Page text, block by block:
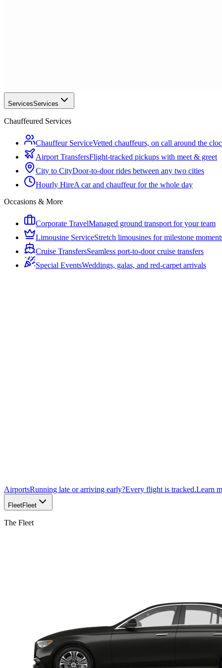
ServicesServices
Chauffeured Services
Chauffeur ServiceVetted chauffeurs, on call around the
Airport TransfersFlight-tracked pickups with meet & greet
City to CityDoor-to-door rides between any two cities
Hourly HireA car and chauffeur for the whole day
Occasions & More
Corporate TravelManaged ground transport for your team
Limousine ServiceStretch limousines for milestone
Cruise TransfersSeamless port-to-door cruise transfers
Special EventsWeddings, galas, and red-carpet arrivals
AirportsRunning late or arriving early?Every flight is tracked.Learn
FleetFleet
The Fleet